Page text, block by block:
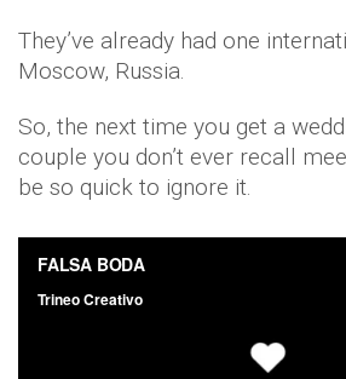
They’ve already had one
Moscow, Russia.
So, the next time you get a
couple you don’t ever recall
be so quick to ignore it.